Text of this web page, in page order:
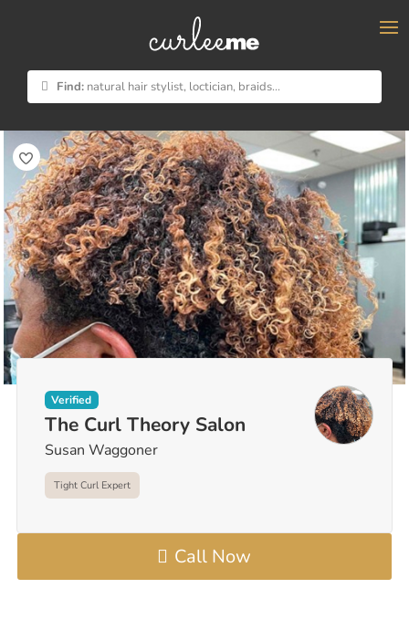
Find: natural hair stylist, loctician, braids...
Verified
The Curl Theory Salon
Susan Waggoner
Tight Curl Expert
Call Now
×